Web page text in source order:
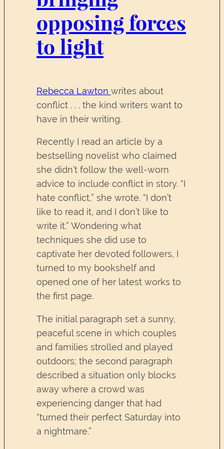
opposing forces
to light
Rebecca Lawton writes about
conflict . . . the kind writers want to
have in their writing.
Recently I read an article by a
bestselling novelist who claimed
she didn’t follow the well-worn
advice to include conflict in story. “I
hate conflict,” she wrote. “I don’t
like to read it, and I don’t like to
write it.” Wondering what
techniques she did use to
captivate her devoted followers, I
turned to my bookshelf and
opened one of her latest works to
the first page.
The initial paragraph set a sunny,
peaceful scene in which couples
and families strolled and played
outdoors; the second paragraph
described a situation only blocks
away where a crowd was
experiencing danger that had
“turned their perfect Saturday into
a nightmare.”